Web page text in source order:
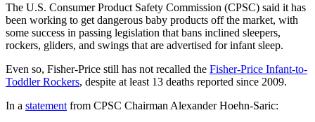
The U.S. Consumer Product Safety Commission (CPSC) said it has
been working to get dangerous baby products off the market, with
some success in passing legislation that bans inclined sleepers,
rockers, gliders, and swings that are advertised for infant sleep.
Even so, Fisher-Price still has not recalled the Fisher-Price Infant-to-
Toddler Rockers, despite at least 13 deaths reported since 2009.
In a statement from CPSC Chairman Alexander Hoehn-Saric: